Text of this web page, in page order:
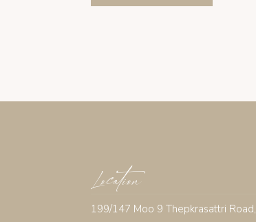
Location
199/147 Moo 9 Thepkrasattri Road,